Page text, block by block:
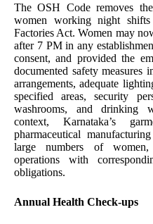
The OSH Code removes
women working night
Factories Act. Women may
after 7 PM in any
consent, and provided the
documented safety measures
arrangements, adequate
specified areas, security
washrooms, and drinking
context, Karnataka’s
pharmaceutical
large numbers of
operations with
obligations.
Annual Health Check-ups